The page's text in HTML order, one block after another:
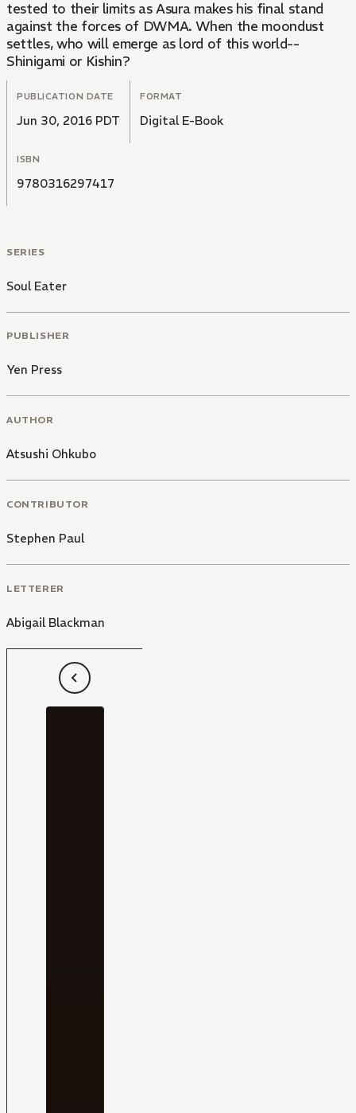
tested to their limits as Asura makes his final stand
against the forces of DWMA. When the moondust
settles, who will emerge as lord of this world--
Shinigami or Kishin?
PUBLICATION DATE
Jun 30, 2016 PDT
FORMAT
Digital E-Book
ISBN
9780316297417
SERIES
Soul Eater
PUBLISHER
Yen Press
AUTHOR
Atsushi Ohkubo
CONTRIBUTOR
Stephen Paul
LETTERER
Abigail Blackman